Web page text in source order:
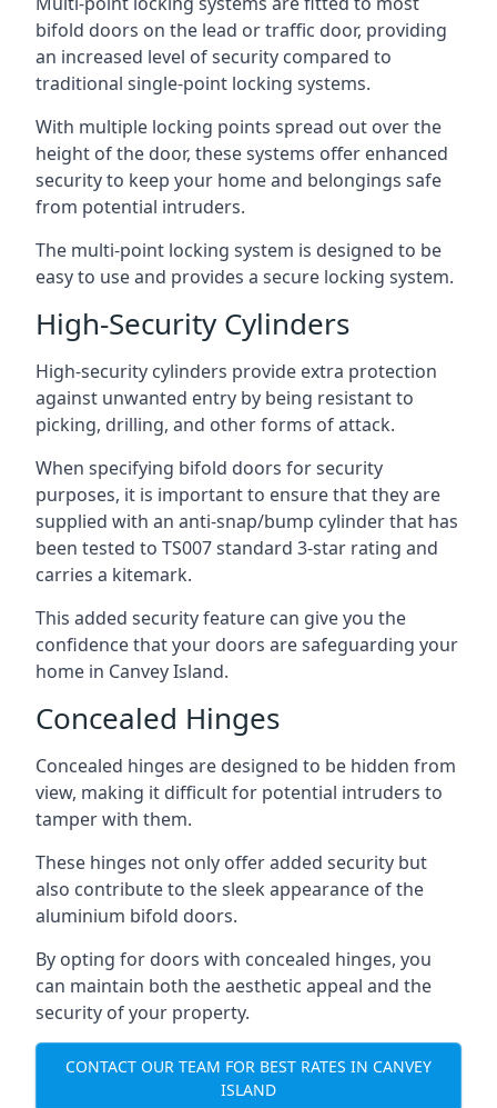
bifold doors on the lead or traffic door, providing
an increased level of security compared to
traditional single-point locking systems.
With multiple locking points spread out over the
height of the door, these systems offer enhanced
security to keep your home and belongings safe
from potential intruders.
The multi-point locking system is designed to be
easy to use and provides a secure locking system.
High-Security Cylinders
High-security cylinders provide extra protection
against unwanted entry by being resistant to
picking, drilling, and other forms of attack.
When specifying bifold doors for security
purposes, it is important to ensure that they are
supplied with an anti-snap/bump cylinder that has
been tested to TS007 standard 3-star rating and
carries a kitemark.
This added security feature can give you the
confidence that your doors are safeguarding your
home in Canvey Island.
Concealed Hinges
Concealed hinges are designed to be hidden from
view, making it difficult for potential intruders to
tamper with them.
These hinges not only offer added security but
also contribute to the sleek appearance of the
aluminium bifold doors.
By opting for doors with concealed hinges, you
can maintain both the aesthetic appeal and the
security of your property.
CONTACT OUR TEAM FOR BEST RATES IN CANVEY
ISLAND